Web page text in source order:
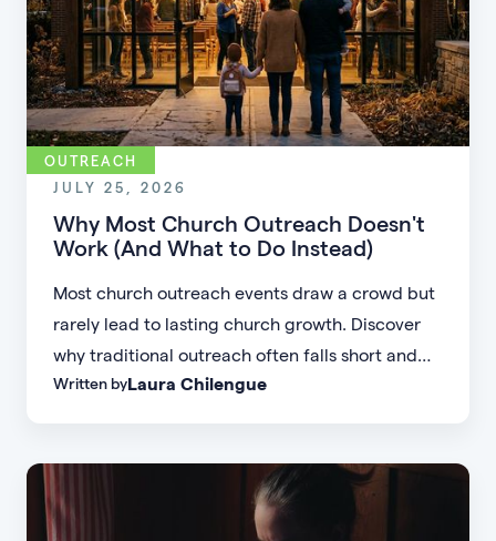
OUTREACH
JULY 25, 2026
Why Most Church Outreach Doesn't
Work (And What to Do Instead)
Most church outreach events draw a crowd but
rarely lead to lasting church growth. Discover
why traditional outreach often falls short and
learn practical strategies to help your church
Written byLaura Chilengue